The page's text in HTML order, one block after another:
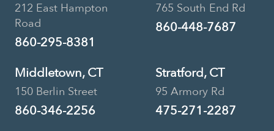
212 East Hampton
Road
860-295-8381
765 South End Rd
860-448-7687
Middletown, CT
150 Berlin Street
860-346-2256
Stratford, CT
95 Armory Rd
475-271-2287